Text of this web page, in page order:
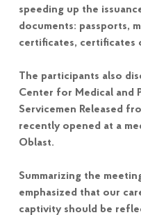
speeding up the
documents: passports,
certificates, certificates
The participants also
Center for Medical and
Servicemen Released
recently opened at a
Oblast.
Summarizing the
emphasized that our
captivity should be